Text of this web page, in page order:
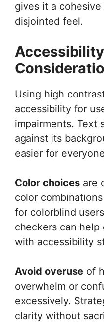
gives it a
disjointed feel.
Accessibility
Using high
accessibility for
impairments. Text
against its
easier for
Color choices are
color
for colorblind
checkers can help
with accessibility
Avoid overuse of
overwhelm or
excessively.
clarity without